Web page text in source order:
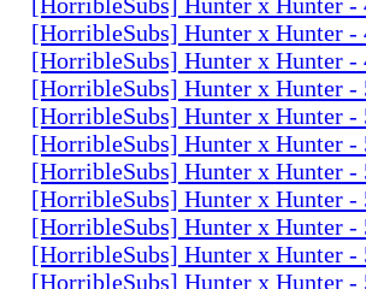
[HorribleSubs] Hunter x Hunter
[HorribleSubs] Hunter x Hunter
[HorribleSubs] Hunter x Hunter
[HorribleSubs] Hunter x Hunter
[HorribleSubs] Hunter x Hunter
[HorribleSubs] Hunter x Hunter
[HorribleSubs] Hunter x Hunter
[HorribleSubs] Hunter x Hunter
[HorribleSubs] Hunter x Hunter
[HorribleSubs] Hunter x Hunter